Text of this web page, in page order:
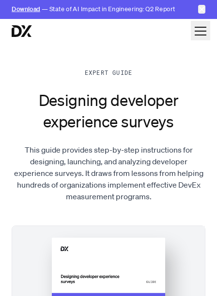
Download — State of AI Impact in Engineering: Q2 Report ✕
Skip to content
EXPERT GUIDE
Designing developer
experience surveys
This guide provides step-by-step instructions for
designing, launching, and analyzing developer
experience surveys. It draws from lessons from helping
hundreds of organizations implement effective DevEx
measurement programs.